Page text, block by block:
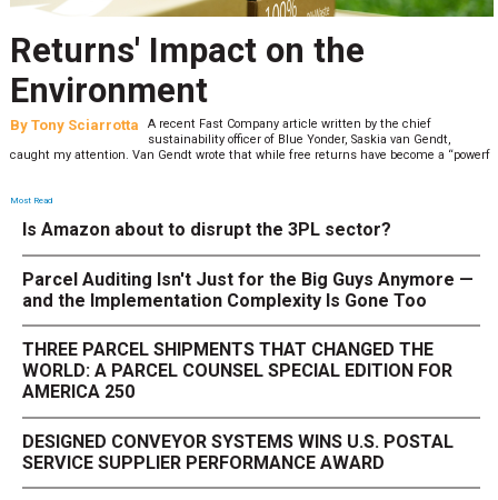
Returns' Impact on the
Environment
By Tony Sciarrotta
A recent Fast Company article written by the chief
sustainability officer of Blue Yonder, Saskia van Gendt,
caught my attention. Van Gendt wrote that while free returns have become a “powerf
Most Read
Is Amazon about to disrupt the 3PL sector?
Parcel Auditing Isn't Just for the Big Guys Anymore —
and the Implementation Complexity Is Gone Too
THREE PARCEL SHIPMENTS THAT CHANGED THE
WORLD: A PARCEL COUNSEL SPECIAL EDITION FOR
AMERICA 250
DESIGNED CONVEYOR SYSTEMS WINS U.S. POSTAL
SERVICE SUPPLIER PERFORMANCE AWARD